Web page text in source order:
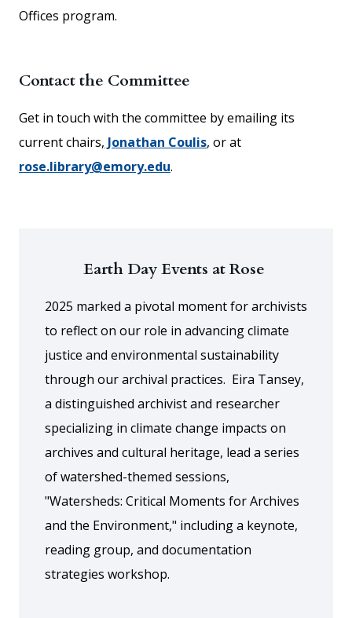
Offices program.
Contact the Committee
Get in touch with the committee by emailing its
current chairs, Jonathan Coulis, or at
rose.library@emory.edu.
Earth Day Events at Rose
2025 marked a pivotal moment for archivists
to reflect on our role in advancing climate
justice and environmental sustainability
through our archival practices. Eira Tansey,
a distinguished archivist and researcher
specializing in climate change impacts on
archives and cultural heritage, lead a series
of watershed-themed sessions,
"Watersheds: Critical Moments for Archives
and the Environment," including a keynote,
reading group, and documentation
strategies workshop.